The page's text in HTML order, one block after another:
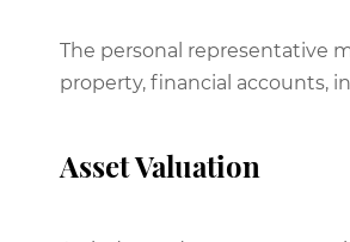
The personal representative
property, financial accounts,
Asset Valuation